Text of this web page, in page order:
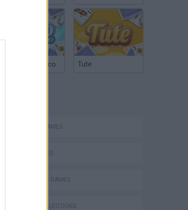
Argentinian Truco Tute
ACTION GAMES
SHIP GAMES
SHOOTING GAMES
GAME COLLECTIONS